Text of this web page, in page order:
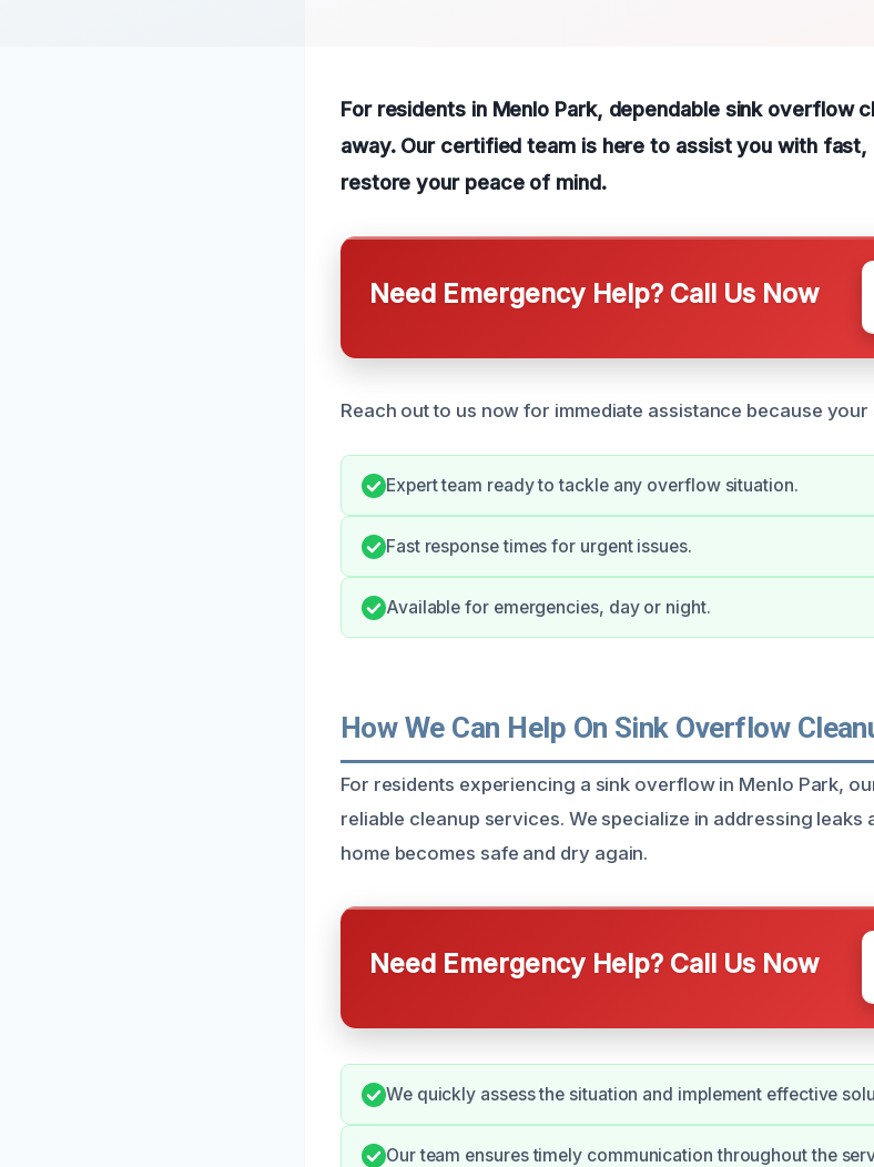
For residents in Menlo Park, dependable sink overflow
away. Our certified team is here to assist you with
restore your peace of mind.
Need Emergency Help? Call Us Now
Reach out to us now for immediate assistance because
Expert team ready to tackle any overflow situation.
Fast response times for urgent issues.
Available for emergencies, day or night.
How We Can Help On Sink Overflow
For residents experiencing a sink overflow in Menlo Park,
reliable cleanup services. We specialize in addressing
home becomes safe and dry again.
Need Emergency Help? Call Us Now
We quickly assess the situation and implement effective
Our team ensures timely communication throughout the